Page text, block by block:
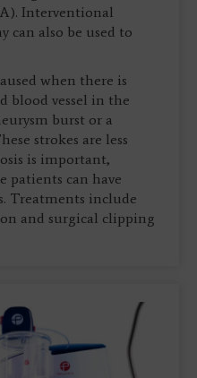
Interventional
can also be used to
when there is
blood vessel in the
burst or a
strokes are less
is important,
patients can have
Treatments include
and surgical clipping